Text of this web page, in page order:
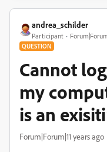
andrea_schilder
Participant
QUESTION
Cannot
my
is an
Forum|Forum|11 years ago